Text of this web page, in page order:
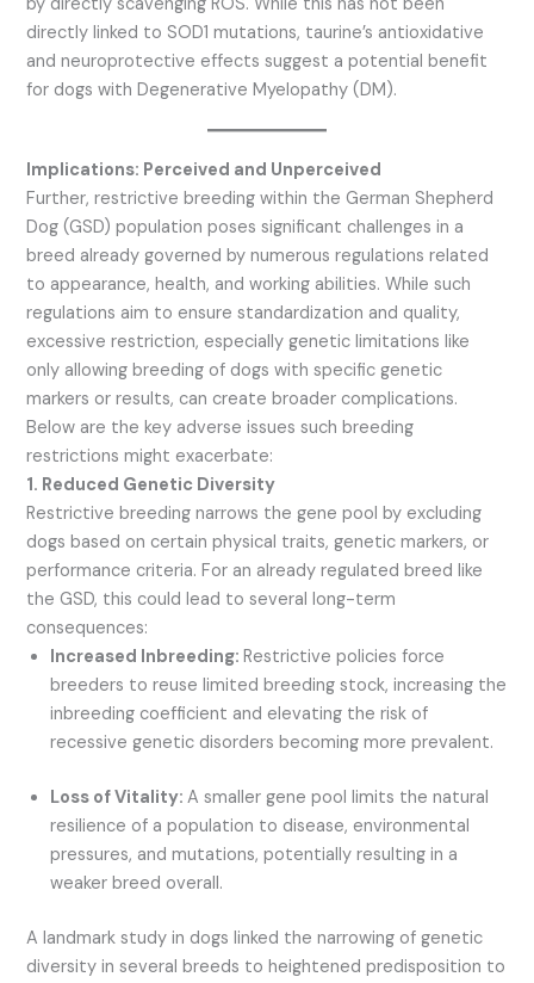
by directly scavenging ROS. While this has not been
directly linked to SOD1 mutations, taurine’s antioxidative
and neuroprotective effects suggest a potential benefit
for dogs with Degenerative Myelopathy (DM).
Implications: Perceived and Unperceived
Further, restrictive breeding within the German Shepherd
Dog (GSD) population poses significant challenges in a
breed already governed by numerous regulations related
to appearance, health, and working abilities. While such
regulations aim to ensure standardization and quality,
excessive restriction, especially genetic limitations like
only allowing breeding of dogs with specific genetic
markers or results, can create broader complications.
Below are the key adverse issues such breeding
restrictions might exacerbate:
1. Reduced Genetic Diversity
Restrictive breeding narrows the gene pool by excluding
dogs based on certain physical traits, genetic markers, or
performance criteria. For an already regulated breed like
the GSD, this could lead to several long-term
consequences:
Increased Inbreeding:Restrictive policies force
breeders to reuse limited breeding stock, increasing the
inbreeding coefficient and elevating the risk of
recessive genetic disorders becoming more prevalent.
Loss of Vitality:A smaller gene pool limits the natural
resilience of a population to disease, environmental
pressures, and mutations, potentially resulting in a
weaker breed overall.
A landmark study in dogs linked the narrowing of genetic
diversity in several breeds to heightened predisposition to